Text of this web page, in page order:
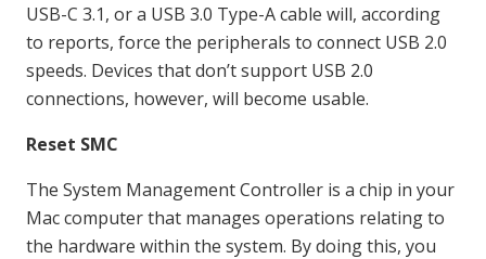
USB-C 3.1, or a USB 3.0 Type-A cable will, according
to reports, force the peripherals to connect USB 2.0
speeds. Devices that don’t support USB 2.0
connections, however, will become usable.
Reset SMC
The System Management Controller is a chip in your
Mac computer that manages operations relating to
the hardware within the system. By doing this, you